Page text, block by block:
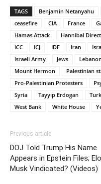
TAGS Benjamin Netanyahu
ceasefire
CIA France
Hamas Attack
Hannibal
ICC
ICJ IDF Iran
Israeli Army
Jews
Mount Hermon
Palestinian
Pro-Palestinian Protesters
Syria
Tayyip Erdogan
West Bank
White House
Previous article
DOJ Told Trump His Name
Appears in Epstein Files;
Musk Vindicated? (Videos)